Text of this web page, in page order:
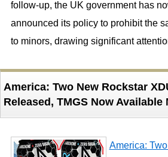
follow-up, the UK government has
announced its policy to prohibit the
to minors, drawing significant
America: Two New Rockstar
Released, TMGS Now
America: